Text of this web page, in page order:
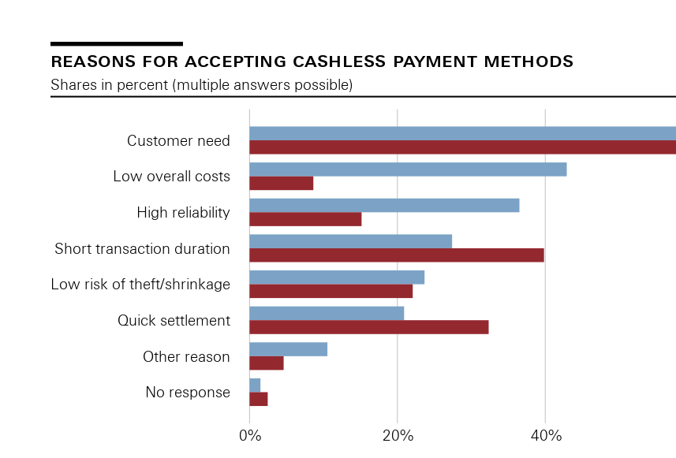
reasons for accepting cashless payment methods
Shares in percent (multiple answers possible)
0% 20% 40%
Customer need
Low overall costs
High reliability
Short transaction duration
Low risk of theft/shrinkage
Quick settlement
Other reason
No response